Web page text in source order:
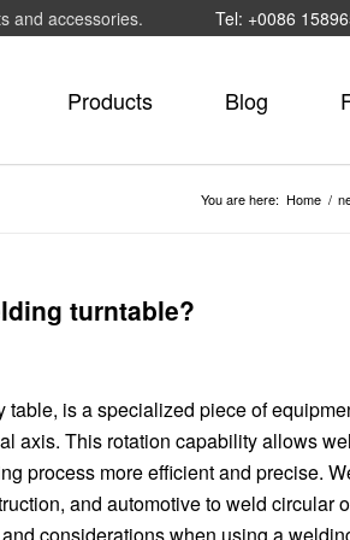
Tel: +0086
and accessories.
Products Blog
You are here: Home /
turntable?
is a specialized piece of
axis. This rotation capability allows
process more efficient and precise.
and automotive to weld circular
considerations when using a